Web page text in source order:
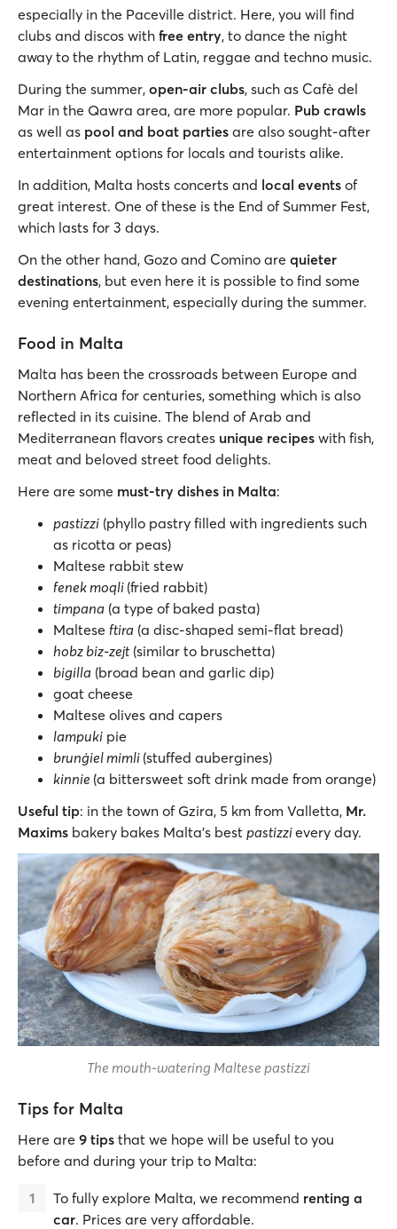
especially in the Paceville district. Here, you will find
clubs and discos with free entry, to dance the night
away to the rhythm of Latin, reggae and techno music.
During the summer, open-air clubs, such as Cafè del
Mar in the Qawra area, are more popular. Pub crawls
as well as pool and boat parties are also sought-after
entertainment options for locals and tourists alike.
In addition, Malta hosts concerts and local events of
great interest. One of these is the End of Summer Fest,
which lasts for 3 days.
On the other hand, Gozo and Comino are quieter
destinations, but even here it is possible to find some
evening entertainment, especially during the summer.
Food in Malta
Malta has been the crossroads between Europe and
Northern Africa for centuries, something which is also
reflected in its cuisine. The blend of Arab and
Mediterranean flavors creates unique recipes with fish,
meat and beloved street food delights.
Here are some must-try dishes in Malta:
pastizzi (phyllo pastry filled with ingredients such
as ricotta or peas)
Maltese rabbit stew
fenek moqli (fried rabbit)
timpana (a type of baked pasta)
Maltese ftira (a disc-shaped semi-flat bread)
hobz biz-zejt(similar to bruschetta)
bigilla (broad bean and garlic dip)
goat cheese
Maltese olives and capers
lampuki pie
brunġiel mimli (stuffed aubergines)
kinnie (a bittersweet soft drink made from orange)
Useful tip: in the town of Gzira, 5 km from Valletta, Mr.
Maxims bakery bakes Malta's best pastizzievery day.
The mouth-watering Maltese pastizzi
Tips for Malta
Here are 9 tips that we hope will be useful to you
before and during your trip to Malta:
To fully explore Malta, we recommend renting a
car. Prices are very affordable.